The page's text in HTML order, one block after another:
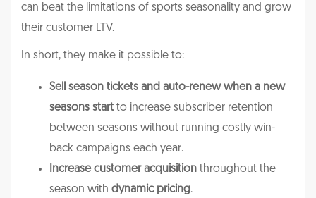
can beat the limitations of sports seasonality and grow
their customer LTV.
In short, they make it possible to:
Sell season tickets and auto-renew when a new
seasons start to increase subscriber retention
between seasons without running costly win-
back campaigns each year.
Increase customer acquisition throughout the
season with dynamic pricing.